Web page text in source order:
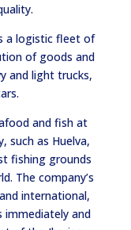
a logistic fleet of
of goods and
and light trucks,
and fish at
such as Huelva,
fishing grounds
The company’s
international,
immediately and